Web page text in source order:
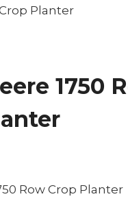
Planter
1750
Row Crop Planter